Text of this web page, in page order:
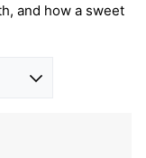
and how a sweet